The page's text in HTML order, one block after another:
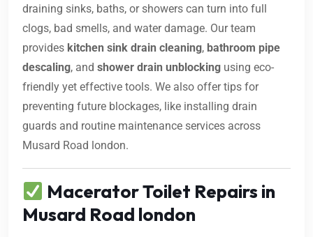
draining sinks, baths, or showers can turn into full
clogs, bad smells, and water damage. Our team
provides kitchen sink drain cleaning, bathroom pipe
descaling, and shower drain unblocking using eco-
friendly yet effective tools. We also offer tips for
preventing future blockages, like installing drain
guards and routine maintenance services across
Musard Road london.
Macerator Toilet Repairs in
Musard Road london